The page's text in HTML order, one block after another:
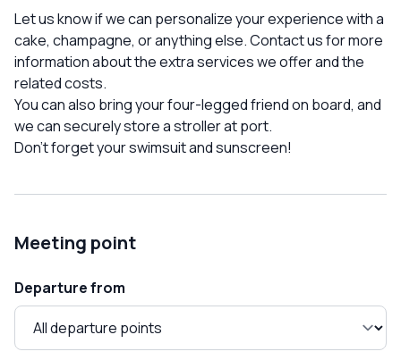
Let us know if we can personalize your experience with a
cake, champagne, or anything else. Contact us for more
information about the extra services we offer and the
related costs.
You can also bring your four-legged friend on board, and
we can securely store a stroller at port.
Don't forget your swimsuit and sunscreen!
Meeting point
Departure from